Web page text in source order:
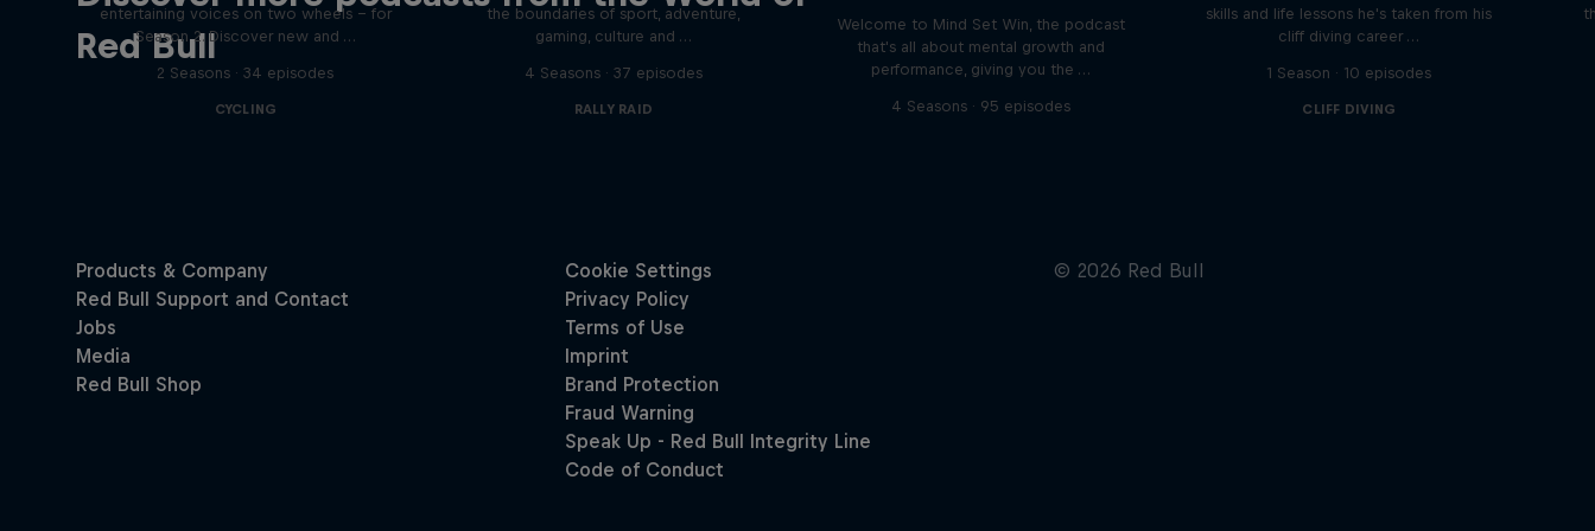
Red Bull
entertaining voices on two wheels – for
Season 2. Discover new and …
2 Seasons · 34 episodes
CYCLING
the boundaries of sport, adventure,
gaming, culture and …
4 Seasons · 37 episodes
RALLY RAID
Welcome to Mind Set Win, the podcast
that's all about mental growth and
performance, giving you the …
4 Seasons · 95 episodes
skills and life lessons he's taken from his
cliff diving career …
1 Season · 10 episodes
CLIFF DIVING